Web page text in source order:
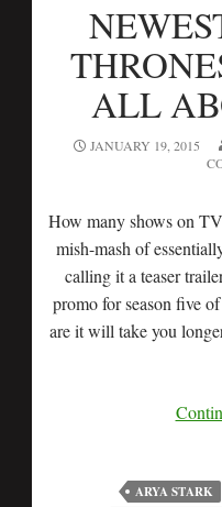
ALL
JANUARY 19, 2015
How many shows on
mish-mash of
calling it a teaser
promo for season five of
are it will take you
ARYA STARK